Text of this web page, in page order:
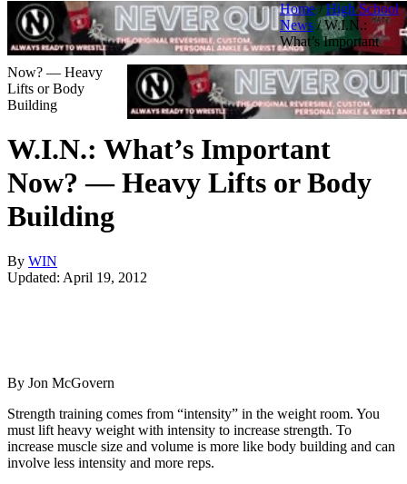
Home/High School
News /W.I.N.:
What’s Important
Now? — Heavy
Lifts or Body
Building
W.I.N.: What’s Important
Now? — Heavy Lifts or Body
Building
By WIN
Updated: April 19, 2012
By Jon McGovern
Strength training comes from “intensity” in the weight room. You
must lift heavy weight with intensity to increase strength. To
increase muscle size and volume is more like body building and can
involve less intensity and more reps.